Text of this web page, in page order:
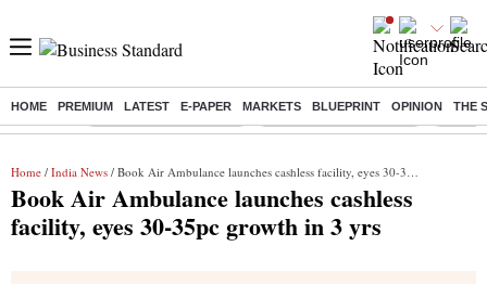
HOME PREMIUM LATEST E-PAPER MARKETS BLUEPRINT OPINION THE
Buzzing : Stock Market Highlights Redmi launches Note 17 Leap
Home / India News / Book Air Ambulance launches cashless facility, eyes 30-35pc growth in 3 yrs
Book Air Ambulance launches cashless
facility, eyes 30-35pc growth in 3 yrs